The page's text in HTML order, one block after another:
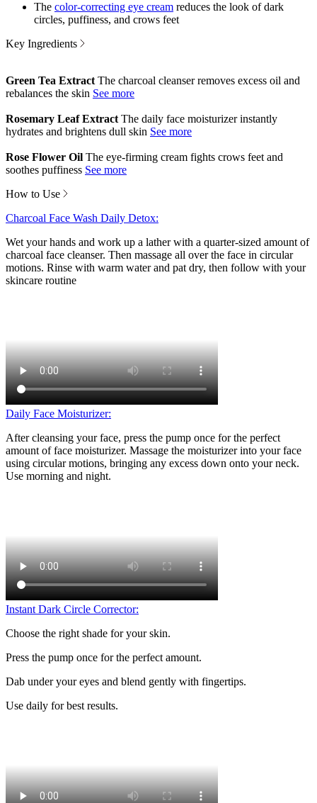
The color-correcting eye cream reduces the look of dark
circles, puffiness, and crows feet
Key Ingredients
Green Tea Extract The charcoal cleanser removes excess oil and
rebalances the skin
Rosemary Leaf Extract The daily face moisturizer instantly
hydrates and brightens dull skin
Rose Flower Oil The eye-firming cream fights crows feet and
soothes puffiness
How to Use
Charcoal Face Wash Daily Detox:
Wet your hands and work up a lather with a quarter-sized amount of
charcoal face cleanser. Then massage all over the face in circular
motions. Rinse with warm water and pat dry, then follow with your
skincare routine
Daily Face Moisturizer:
After cleansing your face, press the pump once for the perfect
amount of face moisturizer. Massage the moisturizer into your face
using circular motions, bringing any excess down onto your neck.
Use morning and night.
Instant Dark Circle Corrector:
Choose the right shade for your skin.
Press the pump once for the perfect amount.
Dab under your eyes and blend gently with fingertips.
Use daily for best results.